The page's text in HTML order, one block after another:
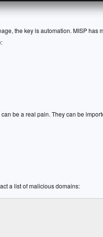
the key is automation. MISP
be a real pain. They can be
a list of malicious domains: